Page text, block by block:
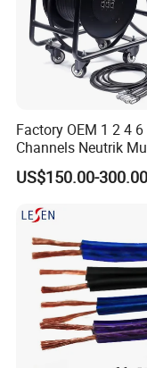
Factory OEM 1 2 4
Channels Neutrik
Network LAN
CAT6 Shielded Wire
US$150.00-300.00